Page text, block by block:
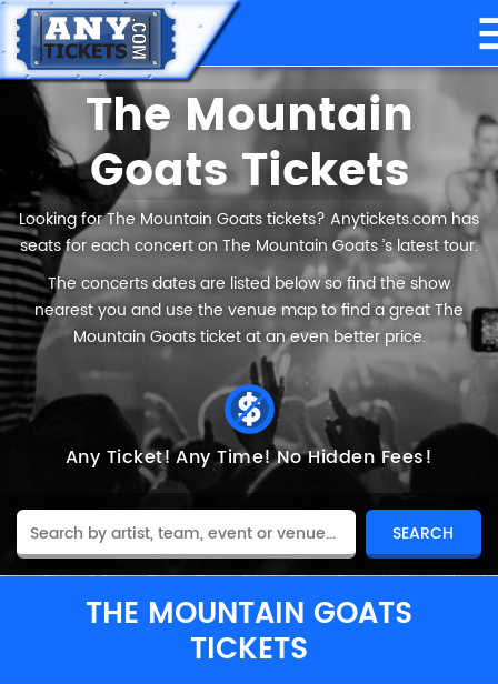
The Mountain
Goats Tickets
Looking for The Mountain Goats tickets? Anytickets.com has
seats for each concert on The Mountain Goats ’s latest tour.
The concerts dates are listed below so find the show
nearest you and use the venue map to find a great The
Mountain Goats ticket at an even better price.
Any Ticket! Any Time!No Hidden Fees!
THE MOUNTAIN GOATS
TICKETS